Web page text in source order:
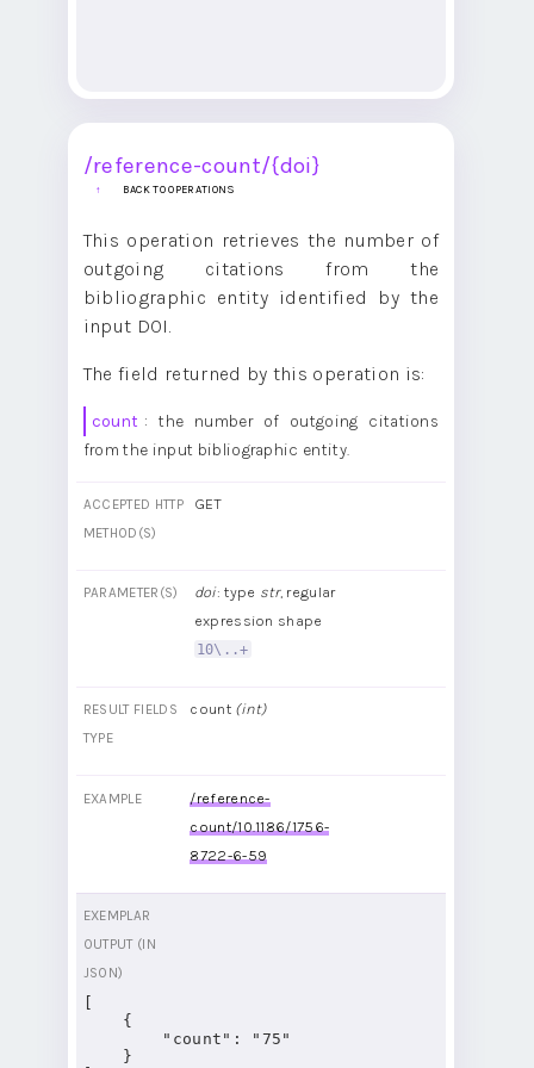
/reference-count/{doi}
BACK TO OPERATIONS
This operation retrieves the number of
outgoing citations from the
bibliographic entity identified by the
input DOI.
The field returned by this operation is:
count : the number of outgoing citations
from the input bibliographic entity.
ACCEPTED HTTP
METHOD(S)
GET
PARAMETER(S) doi: type str, regular
expression shape
10\..+
RESULT FIELDS
TYPE
count (int)
EXAMPLE
/reference-
count/10.1186/1756-
8722-6-59
EXEMPLAR
OUTPUT (IN
JSON)
    {
        "count": "75"
    }